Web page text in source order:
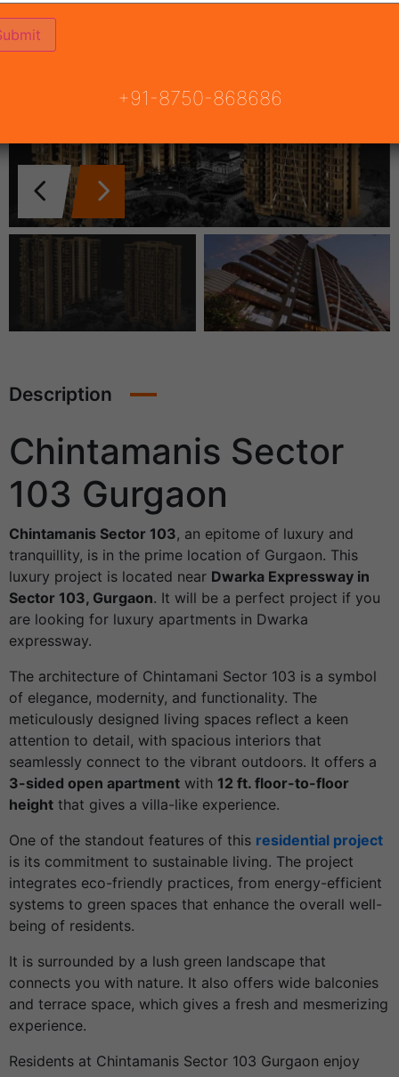
Description
Chintamanis Sector
103 Gurgaon
Chintamanis Sector 103, an epitome of luxury and
tranquillity, is in the prime location of Gurgaon. This
luxury project is located near Dwarka Expressway in
Sector 103, Gurgaon. It will be a perfect project if you
are looking for luxury apartments in Dwarka
expressway.
The architecture of Chintamani Sector 103 is a symbol
of elegance, modernity, and functionality. The
meticulously designed living spaces reflect a keen
attention to detail, with spacious interiors that
seamlessly connect to the vibrant outdoors. It offers a
3-sided open apartment with 12 ft. floor-to-floor
height that gives a villa-like experience.
One of the standout features of this residential project
is its commitment to sustainable living. The project
integrates eco-friendly practices, from energy-efficient
systems to green spaces that enhance the overall well-
being of residents.
It is surrounded by a lush green landscape that
connects you with nature. It also offers wide balconies
and terrace space, which gives a fresh and mesmerizing
experience.
Residents at Chintamanis Sector 103 Gurgaon enjoy
+91-8750-868686